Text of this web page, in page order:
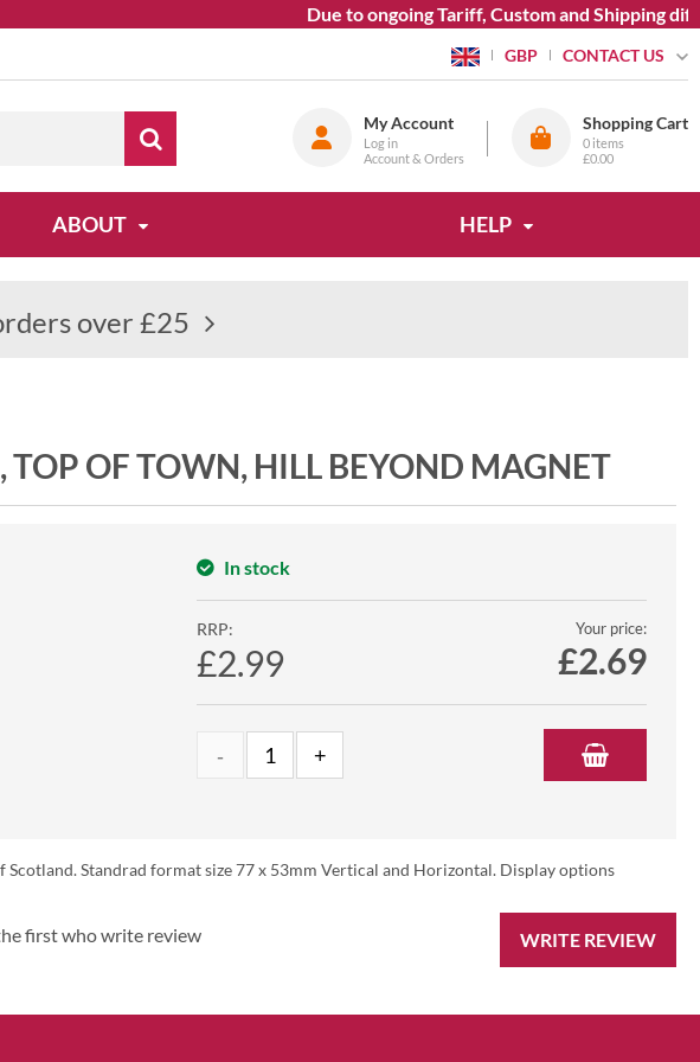
Due to ongoing Tariff, Custom and Shipping
GBP CONTACT US
My Account
Log in
Account & Orders
Shopping Cart
0 items
£0.00
ABOUT HELP
over £25
TOP OF TOWN, HILL BEYOND MAGNET
In stock
RRP:
£2.99
Your price:
£2.69
Standrad format size 77 x 53mm Vertical and Horizontal. Display options
WRITE REVIEW
first who write review